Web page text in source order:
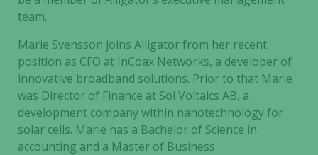
team.
Marie Svensson joins Alligator from her recent
position as CFO at InCoax Networks, a developer of
innovative broadband solutions. Prior to that Marie
was Director of Finance at Sol Voltaics AB, a
development company within nanotechnology for
solar cells. Marie has a Bachelor of Science in
accounting and a Master of Business